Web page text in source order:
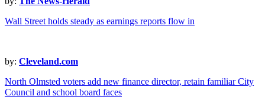
Wall Street holds steady as earnings reports flow in
by: Cleveland.com
North Olmsted voters add new finance director, retain familiar City
Council and school board faces